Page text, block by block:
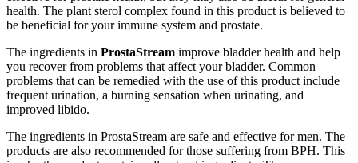
health. The plant sterol complex found in this product is believed to
be beneficial for your immune system and prostate.
The ingredients in ProstaStream improve bladder health and help
you recover from problems that affect your bladder. Common
problems that can be remedied with the use of this product include
frequent urination, a burning sensation when urinating, and
improved libido.
The ingredients in ProstaStream are safe and effective for men. The
products are also recommended for those suffering from BPH. This